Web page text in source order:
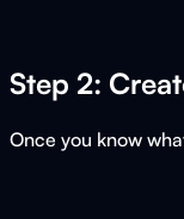
Step 2:
Once you know